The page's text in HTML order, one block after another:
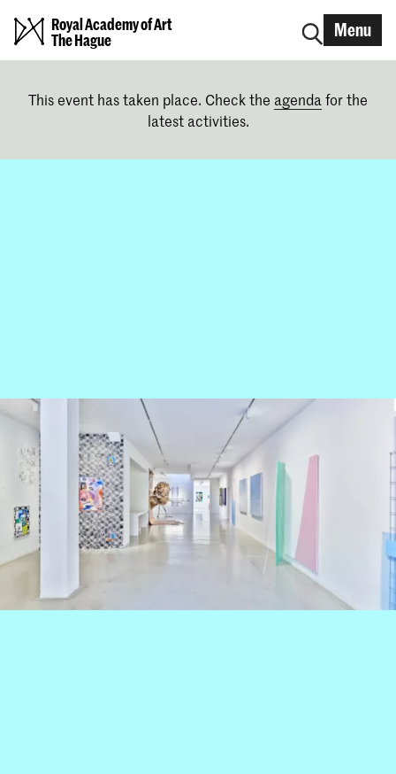
Royal Academy of Art
The Hague
Menu
This event has taken place. Check the agenda for the
latest activities.